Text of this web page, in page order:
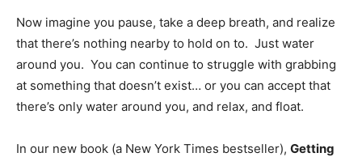
Now imagine you pause, take a deep breath, and realize
that there’s nothing nearby to hold on to. Just water
around you. You can continue to struggle with grabbing
at something that doesn’t exist… or you can accept that
there’s only water around you, and relax, and float.
In our new book (a New York Times bestseller), Getting